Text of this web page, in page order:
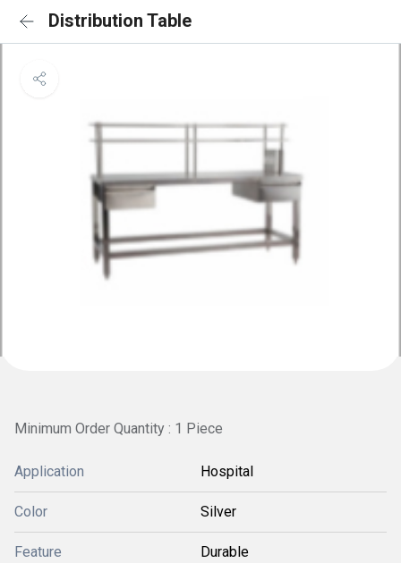
Distribution Table
Minimum Order Quantity : 1 Piece
Application Hospital
Color Silver
Feature Durable